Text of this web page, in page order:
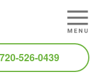
720-526-0439